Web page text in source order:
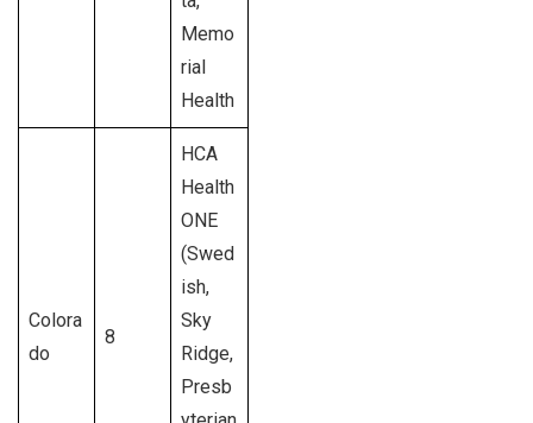
Memo
rial
Health
Colora
do
8
HCA
Health
ONE
(Swed
ish,
Sky
Ridge,
Presb